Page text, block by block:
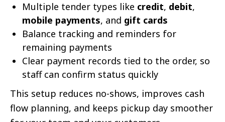
Multiple tender types like credit, debit,
mobile payments, and gift cards
Balance tracking and reminders for
remaining payments
Clear payment records tied to the order, so
staff can confirm status quickly
This setup reduces no-shows, improves cash
flow planning, and keeps pickup day smoother